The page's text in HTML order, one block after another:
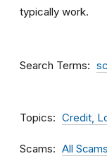
typically work.
Search Terms
Topics Credit,
Scams All Scams